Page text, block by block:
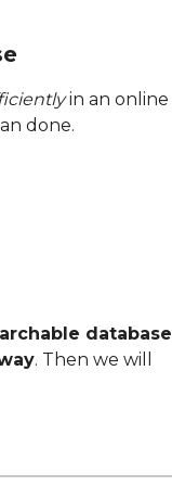
in an online
done.
database
. Then we will